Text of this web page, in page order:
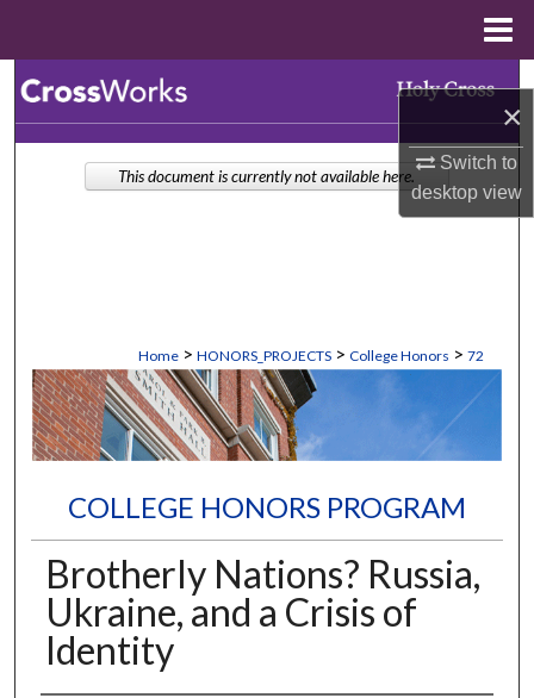
×
Switch to
desktopview
Browse Collections
Home > HONORS_PROJECTS > College Honors > 72
COLLEGE HONORS PROGRAM
Brotherly Nations? Russia,
Ukraine, and a Crisis of
Identity
This document is currently not available here.